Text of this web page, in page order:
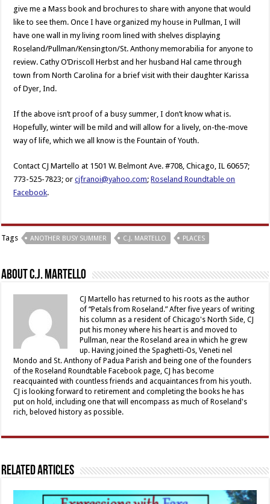
give me a Mass book and brochures to share with anyone that would
like to see them. Once I have organized my house in Pullman, I will
have one wall in my living room lined with shelves displaying
Roseland/Pullman/Kensington/St. Anthony memorabilia for anyone to
review. Cathy O’Driscoll Herbst and her husband Hal came through
town from North Carolina for a brief visit with their daughter Karissa
of Dyer, Ind.
If the above isn’t proof of a busy summer, I don’t know what is.
Hopefully, winter will be mild and will allow for a lively, on-the-move
way of life, which we all know is the Fountain of Youth.
Contact CJ Martello at 1501 W. Belmont Ave. #708, Chicago, IL 60657;
773-525-7823; orcjfranoi@yahoo.com;Roseland Roundtable on
Facebook.
Tags ANOTHER BUSY SUMMER C.J. MARTELLO PLACES
About C.J. Martello
CJ Martello has returned to his roots as the author
of “Petals from Roseland.” After five years of writing
his column as a resident of Chicago's North Side, CJ
put his money where his heart is and moved to
Pullman, near the Roseland area in which he grew
up. Having joined the Spaghetti-Os, Veneti nel
Mondo and St. Anthony of Padua Parish and being one of the founders
of the Roseland Roundtable Facebook page, CJ has become
reacquainted with countless friends and acquaintances from his youth.
CJ is looking forward to retirement and completing the books he has
put on hold, including one that will encompass as much of Roseland's
rich, beloved history as possible.
Related Articles